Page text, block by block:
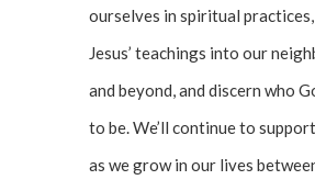
ourselves in spiritual
Jesus’ teachings into our
and beyond, and discern who
to be. We’ll continue to
as we grow in our lives